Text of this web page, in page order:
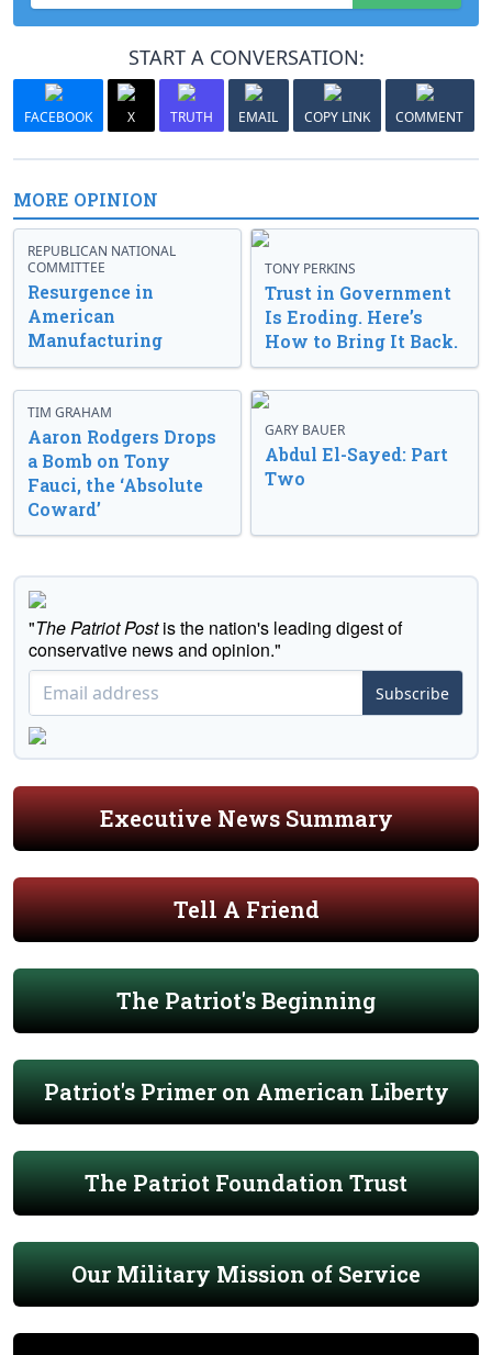
START A CONVERSATION:
FACEBOOK X TRUTH EMAIL COPY LINK COMMENT
MORE OPINION
REPUBLICAN NATIONAL
COMMITTEE
Resurgence in
American
Manufacturing
TONY PERKINS
Trust in Government
Is Eroding. Here’s
How to Bring It Back.
TIM GRAHAM
Aaron Rodgers Drops
a Bomb on Tony
Fauci, the ‘Absolute
Coward’
GARY BAUER
Abdul El-Sayed: Part
Two
"The Patriot Postis the nation's leading digest of
conservative news and opinion."
Subscribe
Executive News Summary
Tell A Friend
The Patriot's Beginning
Patriot's Primer on American Liberty
The Patriot Foundation Trust
Our Military Mission of Service